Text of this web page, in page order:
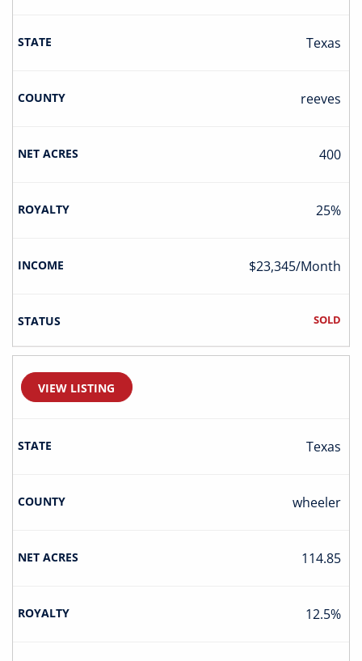
Texas
Reeves
400
25%
$23,345/Month
SOLD
VIEW LISTING
Texas
Wheeler
114.85
12.5%